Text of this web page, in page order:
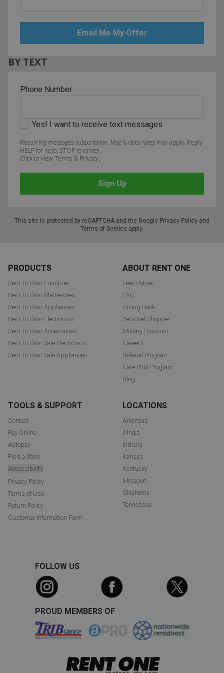
BY TEXT
Phone Number
Yes! I want to receive text messages
Recurring messages subscription. Msg & data rates may apply. Reply
HELP for help, STOP to cancel.
Click to view Terms & Privacy.
This site is protected by reCAPTCHA and the Google Privacy Policy and
Terms of Service apply.
PRODUCTS
Rent To Own Furniture
Rent To Own Mattresses
Rent To Own Appliances
Rent To Own Electronics
Rent To Own Accessories
Rent To Own Sale Electronics
Rent To Own Sale Appliances
ABOUT RENT ONE
Learn More
FAQ
Giving Back
Personal Shopper
Military Discount
Careers
Referral Program
Care Plus Program
Blog
TOOLS & SUPPORT
Contact
Pay Online
Autopay
Find a Store
Accessibility
Privacy Policy
Terms of Use
Return Policy
Customer Information Form
LOCATIONS
Arkansas
Illinois
Indiana
Kansas
Kentucky
Missouri
Oklahoma
Tennessee
FOLLOW US
PROUD MEMBERS OF